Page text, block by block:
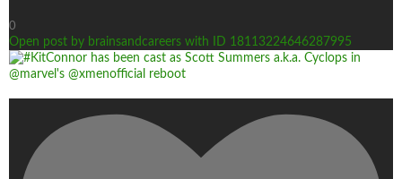
0
Open post by brainsandcareers with ID 18113224646287995